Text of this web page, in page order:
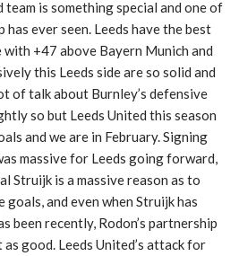
team is something special and one of
ever seen. Leeds have the best
+47 above Bayern Munich and
this Leeds side are so solid and
of talk about Burnley’s defensive
so but Leeds United this season
and we are in February. Signing
massive for Leeds going forward,
Struijk is a massive reason as to
goals, and even when Struijk has
been recently, Rodon’s partnership
good. Leeds United’s attack for